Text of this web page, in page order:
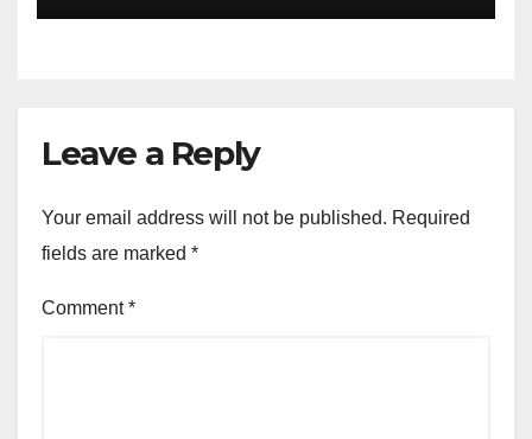
Leave a Reply
Your email address will not be published. Required
fields are marked *
Comment*